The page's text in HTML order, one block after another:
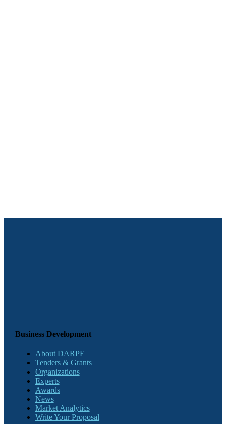
Business Development
About DARPE
Tenders & Grants
Organizations
Experts
Awards
News
Market Analytics
Write Your Proposal